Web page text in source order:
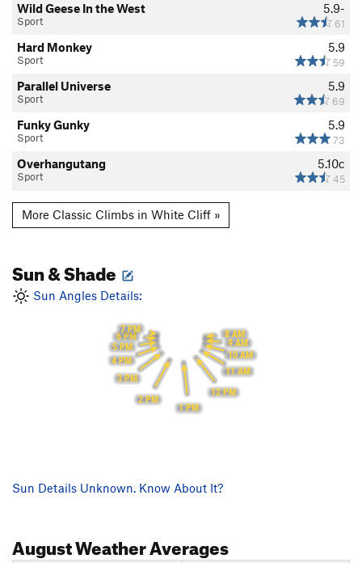
5.9-
61
Wild Geese In the West
Sport
5.9
59
Hard Monkey
Sport
5.9
69
Parallel Universe
Sport
5.9
73
Funky Gunky
Sport
5.10c
45
Overhangutang
Sport
More Classic Climbs in White Cliff »
Sun & Shade
Sun Angles Details:
8 AM
9 AM
10 AM
11 AM
12 PM
1 PM
2 PM
3 PM
4 PM
5 PM
6 PM
7 PM
Sun Details Unknown. Know About It?
AugustWeather Averages